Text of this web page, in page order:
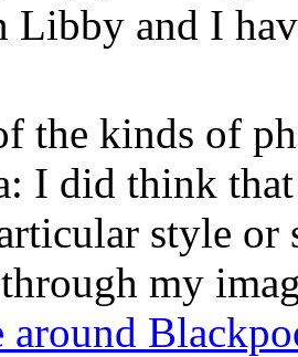
Libby and I
the kinds of
I did think
style or
my
around